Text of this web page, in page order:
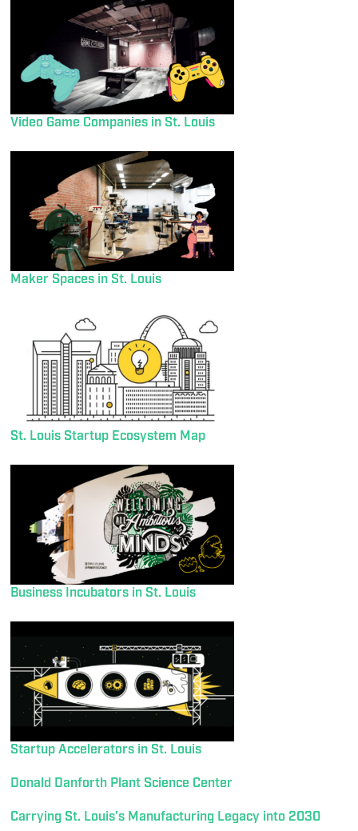
Video Game Companies in St. Louis
Maker Spaces in St. Louis
St. Louis Startup Ecosystem Map
Business Incubators in St. Louis
Startup Accelerators in St. Louis
Donald Danforth Plant Science Center
Carrying St. Louis’s Manufacturing Legacy into 2030